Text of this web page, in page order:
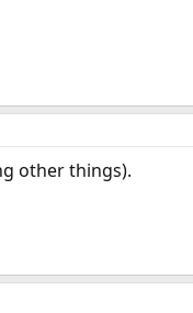
other things).